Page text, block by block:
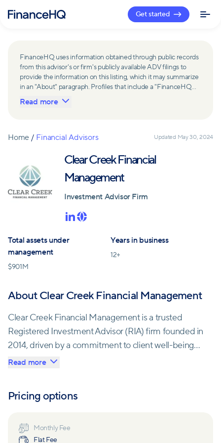
Get started
FinanceHQ uses information obtained through public records
from this advisor's or firm's publicly available ADV filings to
provide the information on this listing, which it may summarize
in an "About" paragraph. Profiles that include a "FinanceHQ
Network Member" badge are updated upon verification and
reviewed annually for accuracy. Members of FinanceHQ's
receive compensation from such advisors and firms for
may contribute to information contained on their profiles,
including in the "About" paragraph.
Read more
Home / Financial Advisors Updated May 30, 2024
Clear Creek Financial
Management
Investment Advisor Firm
Total assets under
management
$901M
Years in business
12+
About Clear Creek Financial Management
Clear Creek Financial Management is a trusted
Registered Investment Advisor (RIA) firm founded in
2014, driven by a commitment to client well-being
and financial integrity.
ensuring clients are prepared for unforeseen
allocation, investment management, and insurance
Read more
Pricing options
Monthly Fee
Flat Fee